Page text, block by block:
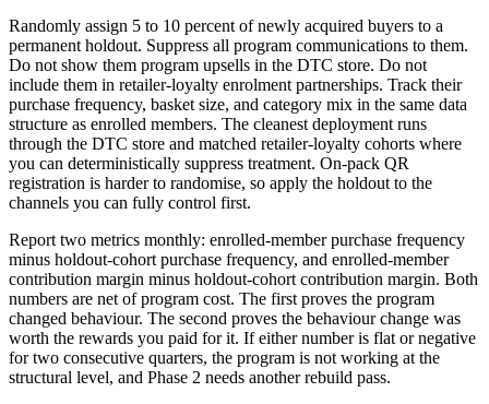
Randomly assign 5 to 10 percent of newly acquired buyers to a
permanent holdout. Suppress all program communications to them.
Do not show them program upsells in the DTC store. Do not
include them in retailer-loyalty enrolment partnerships. Track their
purchase frequency, basket size, and category mix in the same data
structure as enrolled members. The cleanest deployment runs
through the DTC store and matched retailer-loyalty cohorts where
you can deterministically suppress treatment. On-pack QR
registration is harder to randomise, so apply the holdout to the
channels you can fully control first.
Report two metrics monthly: enrolled-member purchase frequency
minus holdout-cohort purchase frequency, and enrolled-member
contribution margin minus holdout-cohort contribution margin. Both
numbers are net of program cost. The first proves the program
changed behaviour. The second proves the behaviour change was
worth the rewards you paid for it. If either number is flat or negative
for two consecutive quarters, the program is not working at the
structural level, and Phase 2 needs another rebuild pass.